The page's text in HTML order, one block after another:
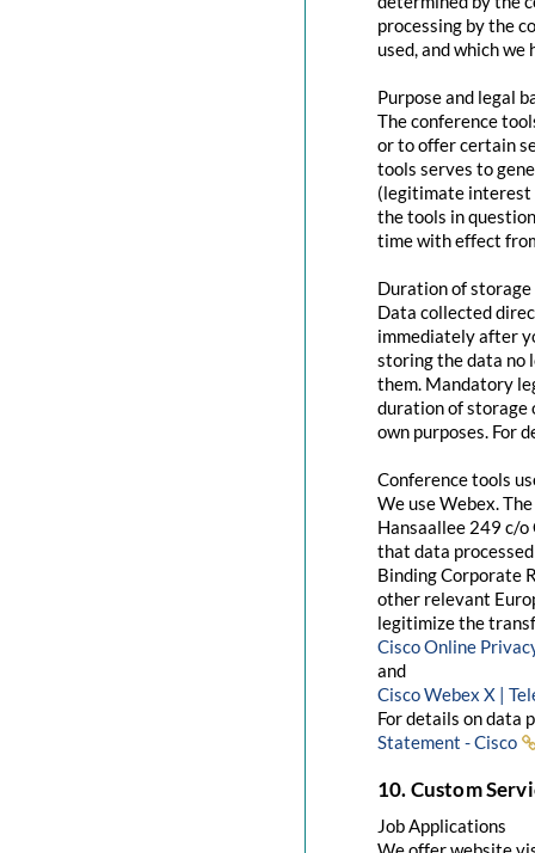
processing by the
used, and which
Purpose and legal
The conference
or to offer certain
tools serves to
(legitimate interest
the tools in
time with effect
Duration of storage
Data collected
immediately after
storing the data no
them. Mandatory
duration of storage
own purposes. For
Conference tools
We use Webex.
Hansaallee 249 c/o
that data
Binding Corporate
other relevant
legitimize the
Cisco Online
and
Cisco Webex X |
For details on data
Statement - Cisco
10. Custom
Job Applications